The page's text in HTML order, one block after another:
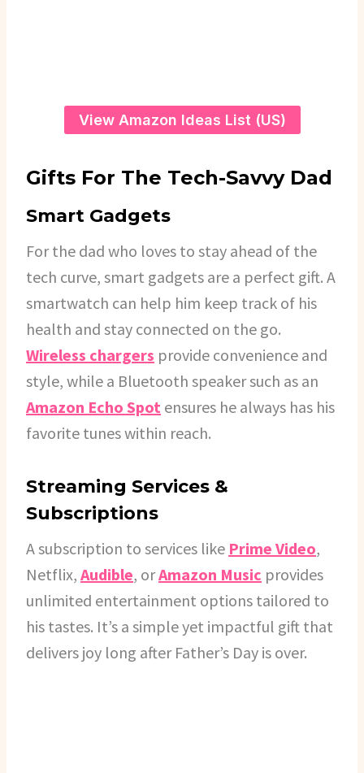
View Amazon Ideas List (US)
Gifts For The Tech-Savvy Dad
Smart Gadgets
For the dad who loves to stay ahead of the
tech curve, smart gadgets are a perfect gift. A
smartwatch can help him keep track of his
health and stay connected on the go.
Wireless chargers provide convenience and
style, while a Bluetooth speaker such as an
Amazon Echo Spot ensures he always has his
favorite tunes within reach.
Streaming Services &
Subscriptions
A subscription to services like Prime Video,
Netflix, Audible, orAmazon Music provides
unlimited entertainment options tailored to
his tastes. It’s a simple yet impactful gift that
delivers joy long after Father’s Day is over.